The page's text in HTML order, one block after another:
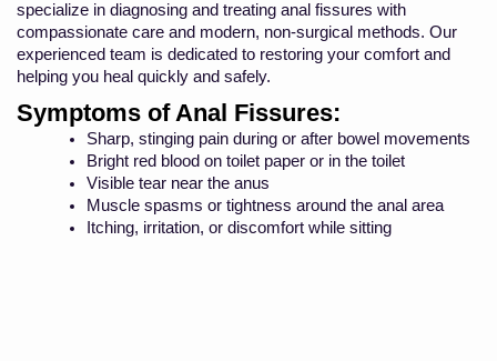
specialize in diagnosing and treating anal fissures with
compassionate care and modern, non-surgical methods. Our
experienced team is dedicated to restoring your comfort and
helping you heal quickly and safely.
Symptoms of Anal Fissures:
Sharp, stinging pain during or after bowel movements
Bright red blood on toilet paper or in the toilet
Visible tear near the anus
Muscle spasms or tightness around the anal area
Itching, irritation, or discomfort while sitting